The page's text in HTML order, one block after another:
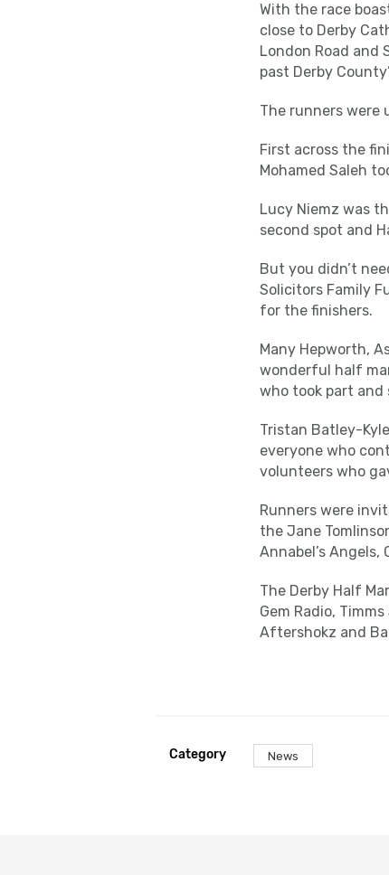
With the race
close to Derby
London Road and
past Derby
The runners were
First across the
Mohamed Saleh
Lucy Niemz was
second spot and
But you didn’t
Solicitors Family
for the finishers.
Many Hepworth,
wonderful half
who took part and
Tristan Batley-
everyone who
volunteers who
Runners were
the Jane
Annabel’s
The Derby Half
Gem Radio,
Aftershokz and
Category News